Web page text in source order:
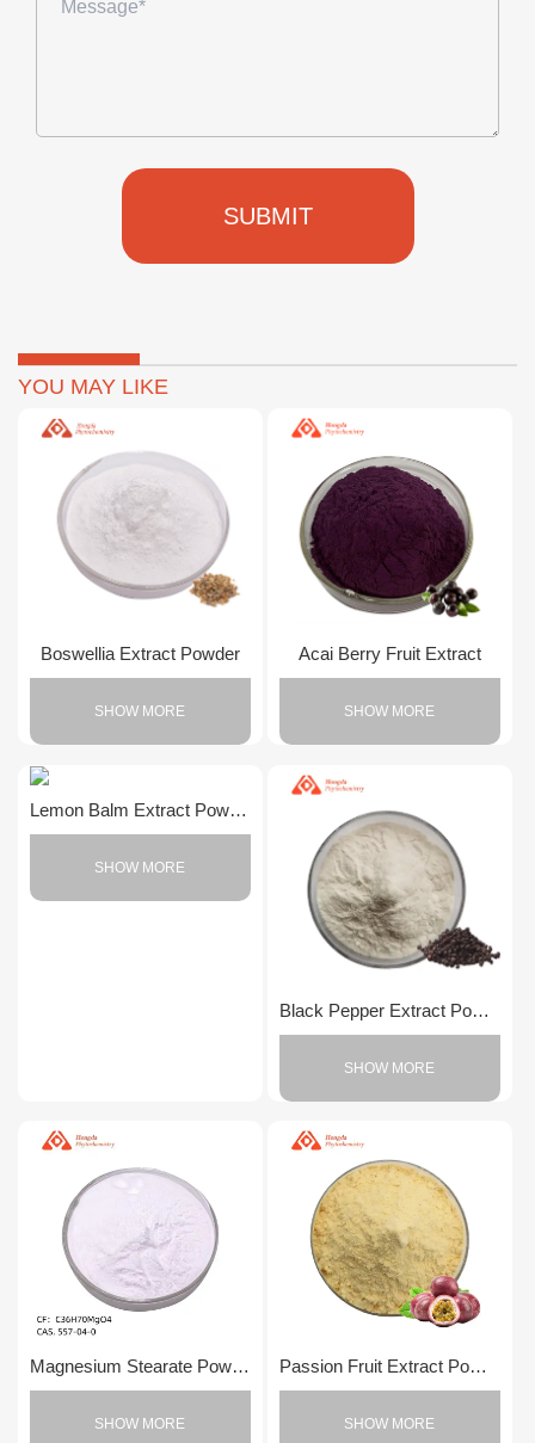
SUBMIT
YOU MAY LIKE
Boswellia Extract Powder
SHOW MORE
Acai Berry Fruit Extract
SHOW MORE
Lemon Balm Extract Powder
SHOW MORE
Black Pepper Extract Powder
SHOW MORE
Magnesium Stearate Powder
SHOW MORE
Passion Fruit Extract Powder
SHOW MORE